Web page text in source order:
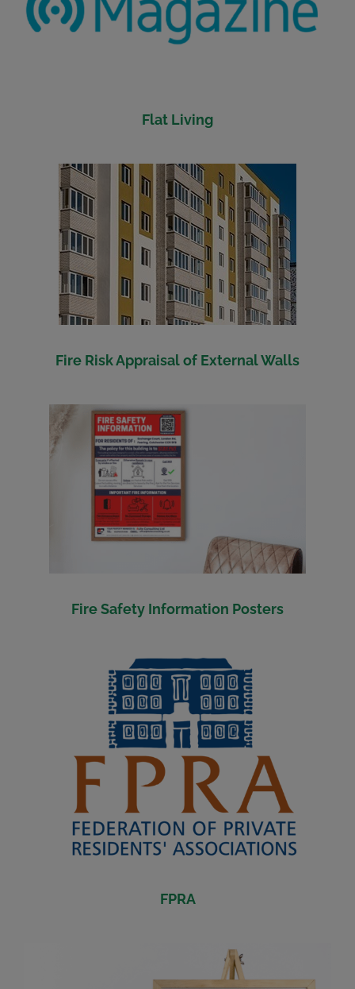
Flat Living
Fire Risk Appraisal of External Walls
Fire Safety Information Posters
FPRA